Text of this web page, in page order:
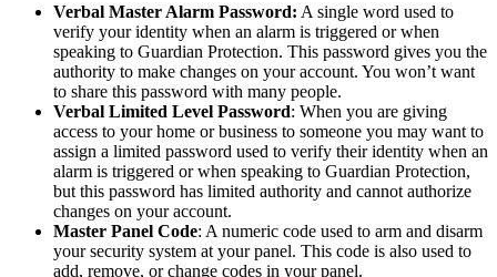
Verbal Master Alarm Password: A single word used to
verify your identity when an alarm is triggered or when
speaking to Guardian Protection. This password gives you the
authority to make changes on your account. You won’t want
to share this password with many people.
Verbal Limited Level Password: When you are giving
access to your home or business to someone you may want to
assign a limited password used to verify their identity when an
alarm is triggered or when speaking to Guardian Protection,
but this password has limited authority and cannot authorize
changes on your account.
Master Panel Code: A numeric code used to arm and disarm
your security system at your panel. This code is also used to
add, remove, or change codes in your panel.